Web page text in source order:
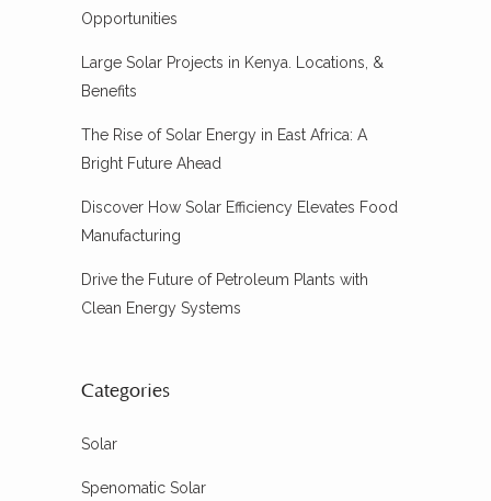
Opportunities
Large Solar Projects in Kenya. Locations, &
Benefits
The Rise of Solar Energy in East Africa: A
Bright Future Ahead
Discover How Solar Efficiency Elevates Food
Manufacturing
Drive the Future of Petroleum Plants with
Clean Energy Systems
Categories
Solar
Spenomatic Solar